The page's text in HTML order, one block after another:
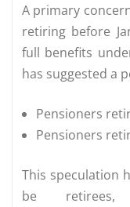
A primary
retiring before
full benefits
has suggested a
Pensioners
Pensioners
This speculation
be retirees,